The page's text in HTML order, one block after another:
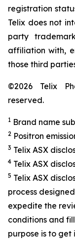
registration
Telix does not
party
affiliation with,
those third
©2026 Telix
reserved.
1 Brand name
2 Positron
3 Telix ASX
4 Telix ASX
5 Telix ASX
process
expedite the
conditions and
purpose is to